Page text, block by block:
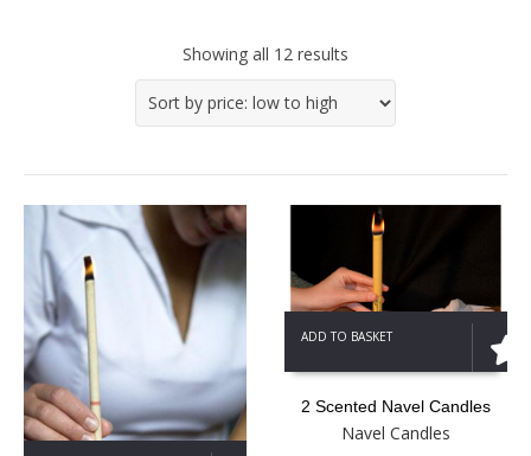
Showing all 12 results
ADD TO BASKET
2 Scented Navel Candles
Navel Candles